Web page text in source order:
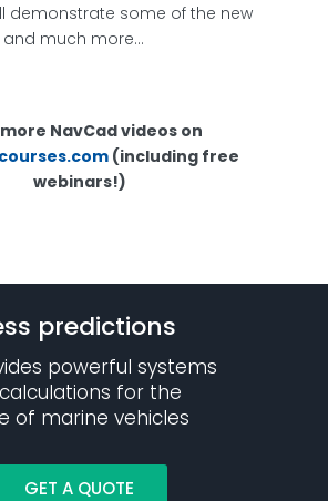
demonstrate some of the new
much more…
NavCad videos on
(including free
webinars!)
predictions
powerful systems
for the
of marine vehicles
GET A QUOTE